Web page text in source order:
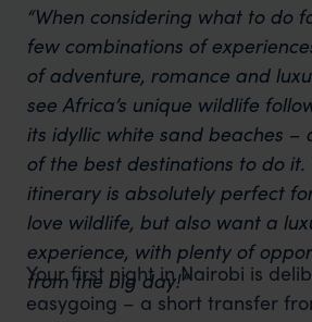
“When considering what to do
few combinations of
of adventure, romance and
see Africa’s unique wildlife
its idyllic white sand beaches –
of the best destinations to do it.
itinerary is absolutely perfect
love wildlife, but also want a
experience, with plenty of
from the big day!”
Your first night in Nairobi is
easygoing – a short transfer